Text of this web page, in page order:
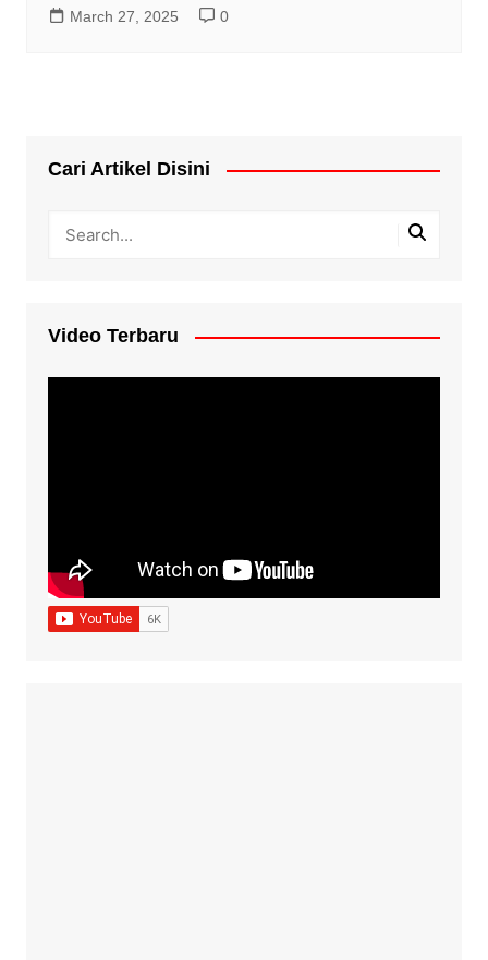
March 27, 2025 0
Cari Artikel Disini
Video Terbaru